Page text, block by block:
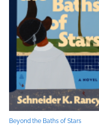
Beyond the Baths of Stars